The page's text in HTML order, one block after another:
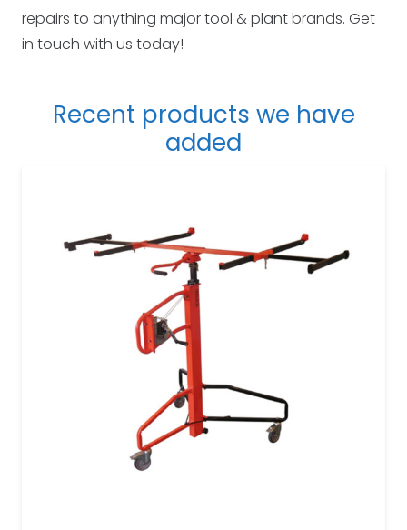
repairs to anything major tool & plant brands. Get
in touch with us today!
Recent products we have
added